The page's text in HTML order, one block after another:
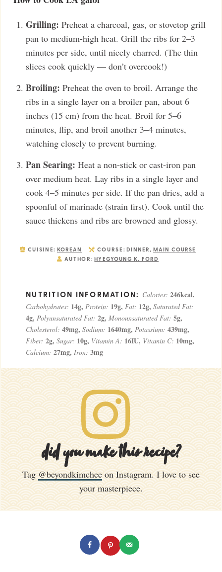
Grilling: Preheat a charcoal, gas, or stovetop grill
pan to medium-high heat. Grill the ribs for 2–3
minutes per side, until nicely charred. (The thin
slices cook quickly — don’t overcook!)
Broiling: Preheat the oven to broil. Arrange the
ribs in a single layer on a broiler pan, about 6
inches (15 cm) from the heat. Broil for 5–6
minutes, flip, and broil another 3–4 minutes,
watching closely to prevent burning.
Pan Searing: Heat a non-stick or cast-iron pan
over medium heat. Lay ribs in a single layer and
cook 4–5 minutes per side. If the pan dries, add a
spoonful of marinade (strain first). Cook until the
sauce thickens and ribs are browned and glossy.
CUISINE: KOREAN COURSE: DINNER,MAIN COURSE
AUTHOR: HYEGYOUNG K. FORD
Calories: 246kcal,
Carbohydrates: 14g, Protein: 19g, Fat: 12g, Saturated Fat:
4g, Polyunsaturated Fat: 2g, Monounsaturated Fat: 5g,
Cholesterol: 49mg, Sodium: 1640mg, Potassium: 439mg,
Fiber: 2g, Sugar: 10g, Vitamin A: 16IU, Vitamin C: 10mg,
Calcium: 27mg, Iron: 3mg
did you make this recipe?
Tag @beyondkimchee on Instagram. I love to see
your masterpiece.